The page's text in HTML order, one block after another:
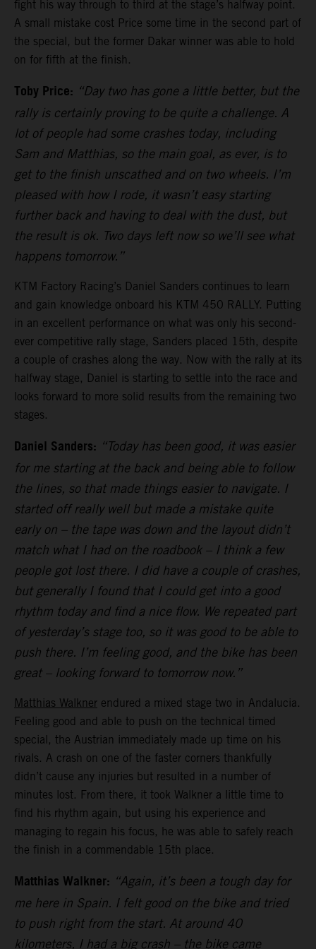
fight his way through to third at the stage’s halfway point.
A small mistake cost Price some time in the second part of
the special, but the former Dakar winner was able to hold
on for fifth at the finish.
Toby Price: “Day two has gone a little better, but the
rally is certainly proving to be quite a challenge. A
lot of people had some crashes today, including
Sam and Matthias, so the main goal, as ever, is to
get to the finish unscathed and on two wheels. I’m
pleased with how I rode, it wasn’t easy starting
further back and having to deal with the dust, but
the result is ok. Two days left now so we’ll see what
happens tomorrow.”
KTM Factory Racing’s Daniel Sanders continues to learn
and gain knowledge onboard his KTM 450 RALLY. Putting
in an excellent performance on what was only his second-
ever competitive rally stage, Sanders placed 15th, despite
a couple of crashes along the way. Now with the rally at its
halfway stage, Daniel is starting to settle into the race and
looks forward to more solid results from the remaining two
stages.
Daniel Sanders: “Today has been good, it was easier
for me starting at the back and being able to follow
the lines, so that made things easier to navigate. I
started off really well but made a mistake quite
early on – the tape was down and the layout didn’t
match what I had on the roadbook – I think a few
people got lost there. I did have a couple of crashes,
but generally I found that I could get into a good
rhythm today and find a nice flow. We repeated part
of yesterday’s stage too, so it was good to be able to
push there. I’m feeling good, and the bike has been
great – looking forward to tomorrow now.”
Matthias Walkner endured a mixed stage two in Andalucia.
Feeling good and able to push on the technical timed
special, the Austrian immediately made up time on his
rivals. A crash on one of the faster corners thankfully
didn’t cause any injuries but resulted in a number of
minutes lost. From there, it took Walkner a little time to
find his rhythm again, but using his experience and
managing to regain his focus, he was able to safely reach
the finish in a commendable 15th place.
Matthias Walkner: “Again, it’s been a tough day for
me here in Spain. I felt good on the bike and tried
to push right from the start. At around 40
kilometers, I had a big crash – the bike came